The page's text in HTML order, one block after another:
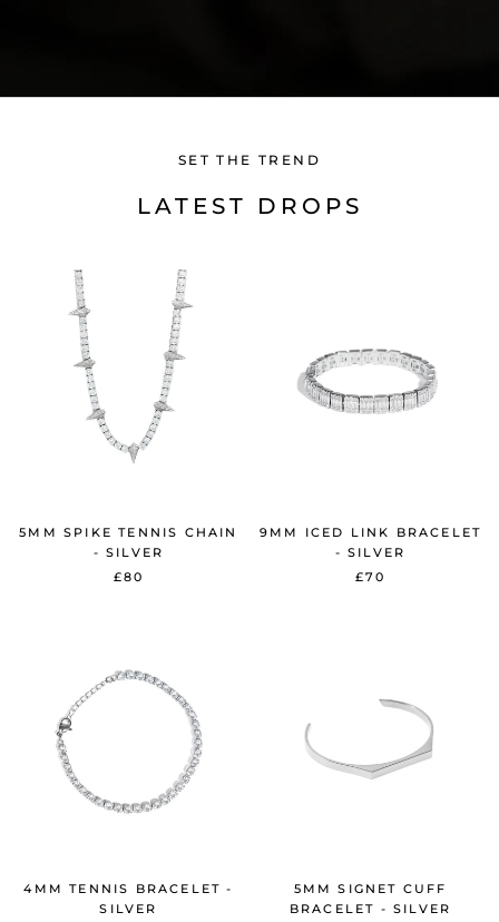
SET THE TREND
LATEST DROPS
5MM SPIKE TENNIS CHAIN
- SILVER
£80
9MM ICED LINK BRACELET
- SILVER
£70
4MM TENNIS BRACELET -
SILVER
5MM SIGNET CUFF
BRACELET - SILVER